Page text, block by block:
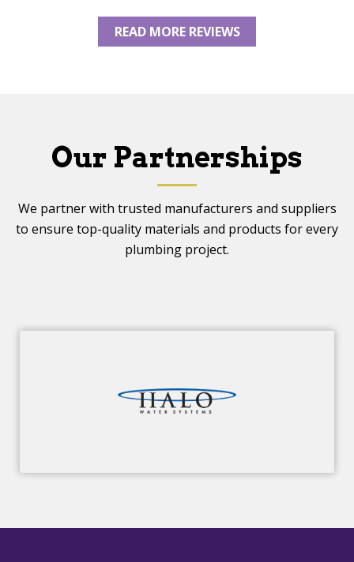
READ MORE REVIEWS
Our Partnerships
We partner with trusted manufacturers and suppliers
to ensure top-quality materials and products for every
plumbing project.